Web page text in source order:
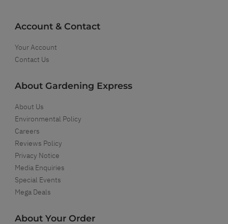
Account & Contact
Your Account
Contact Us
About Gardening Express
About Us
Environmental Policy
Careers
Reviews Policy
Privacy Notice
Media Enquiries
Special Events
Mega Deals
About Your Order